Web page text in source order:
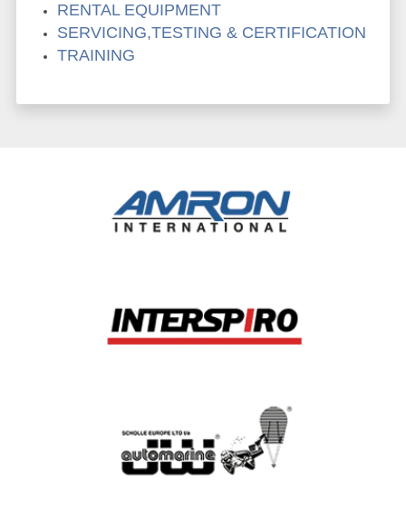
RENTAL EQUIPMENT
SERVICING,TESTING & CERTIFICATION
TRAINING